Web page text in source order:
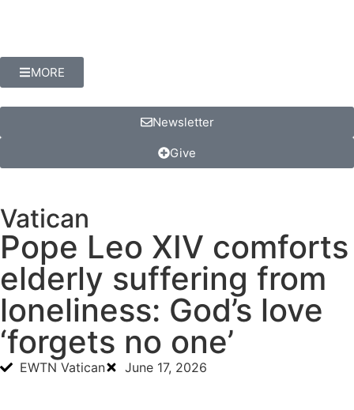
MORE
Newsletter
Give
Vatican
Pope Leo XIV comforts
elderly suffering from
loneliness: God’s love
‘forgets no one’
EWTN Vatican June 17, 2026